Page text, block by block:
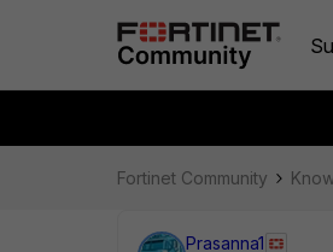
Fortinet Community
Prasanna1